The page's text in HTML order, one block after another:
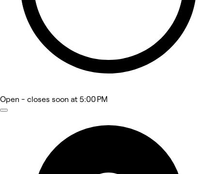
Open - closes soon at 5:00 PM